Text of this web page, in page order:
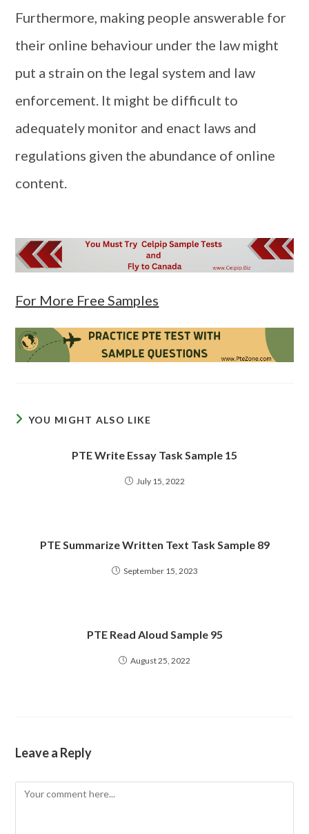
Furthermore, making people answerable for
their online behaviour under the law might
put a strain on the legal system and law
enforcement. It might be difficult to
adequately monitor and enact laws and
regulations given the abundance of online
content.
For More Free Samples
YOU MIGHT ALSO LIKE
PTE Write Essay Task Sample 15
July 15, 2022
PTE Summarize Written Text Task Sample 89
September 15, 2023
PTE Read Aloud Sample 95
August 25, 2022
Leave a Reply